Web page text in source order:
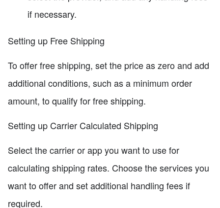
if necessary.
Setting up Free Shipping
To offer free shipping, set the price as zero and add
additional conditions, such as a minimum order
amount, to qualify for free shipping.
Setting up Carrier Calculated Shipping
Select the carrier or app you want to use for
calculating shipping rates. Choose the services you
want to offer and set additional handling fees if
required.